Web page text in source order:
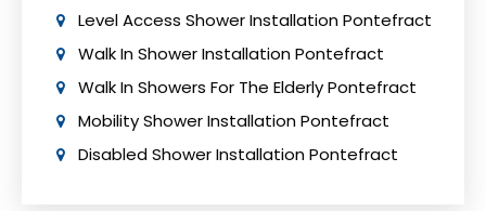
Level Access Shower Installation Pontefract
Walk In Shower Installation Pontefract
Walk In Showers For The Elderly Pontefract
Mobility Shower Installation Pontefract
Disabled Shower Installation Pontefract